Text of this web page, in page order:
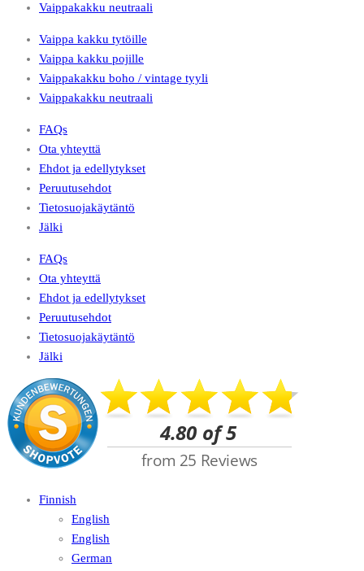
Vaippakakku neutraali
Vaippa kakku tytöille
Vaippa kakku pojille
Vaippakakku boho / vintage tyyli
Vaippakakku neutraali
FAQs
Ota yhteyttä
Ehdot ja edellytykset
Peruutusehdot
Tietosuojakäytäntö
Jälki
FAQs
Ota yhteyttä
Ehdot ja edellytykset
Peruutusehdot
Tietosuojakäytäntö
Jälki
Finnish
English
English
German